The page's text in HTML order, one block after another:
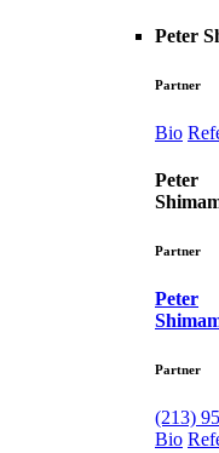
Peter
Partner
Bio
Peter
Partner
Peter
Partner
(213)
Bio